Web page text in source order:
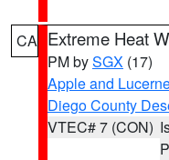
CA Extreme Heat
PM bySGX (17)
Apple and
Diego County
VTEC# 7 (CON)